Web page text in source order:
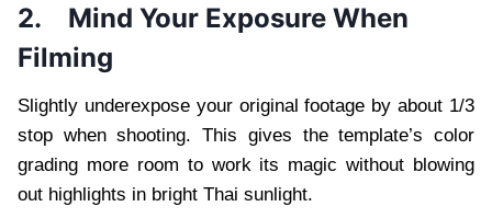
2. Mind Your Exposure When
Filming
Slightly underexpose your original footage by about 1/3
stop when shooting. This gives the template’s color
grading more room to work its magic without blowing
out highlights in bright Thai sunlight.